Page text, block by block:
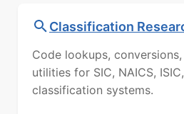
Classification
Code lookups,
utilities for SIC, NAICS,
classification systems.